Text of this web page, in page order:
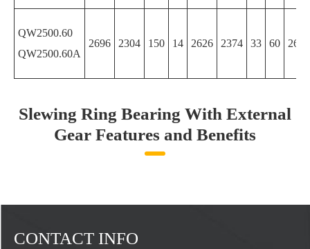
QW2500.60
QW2500.60A
2696 2304 150 14 2626 2374 33 60 2626
Slewing Ring Bearing With External
Gear Features and Benefits
CONTACT INFO